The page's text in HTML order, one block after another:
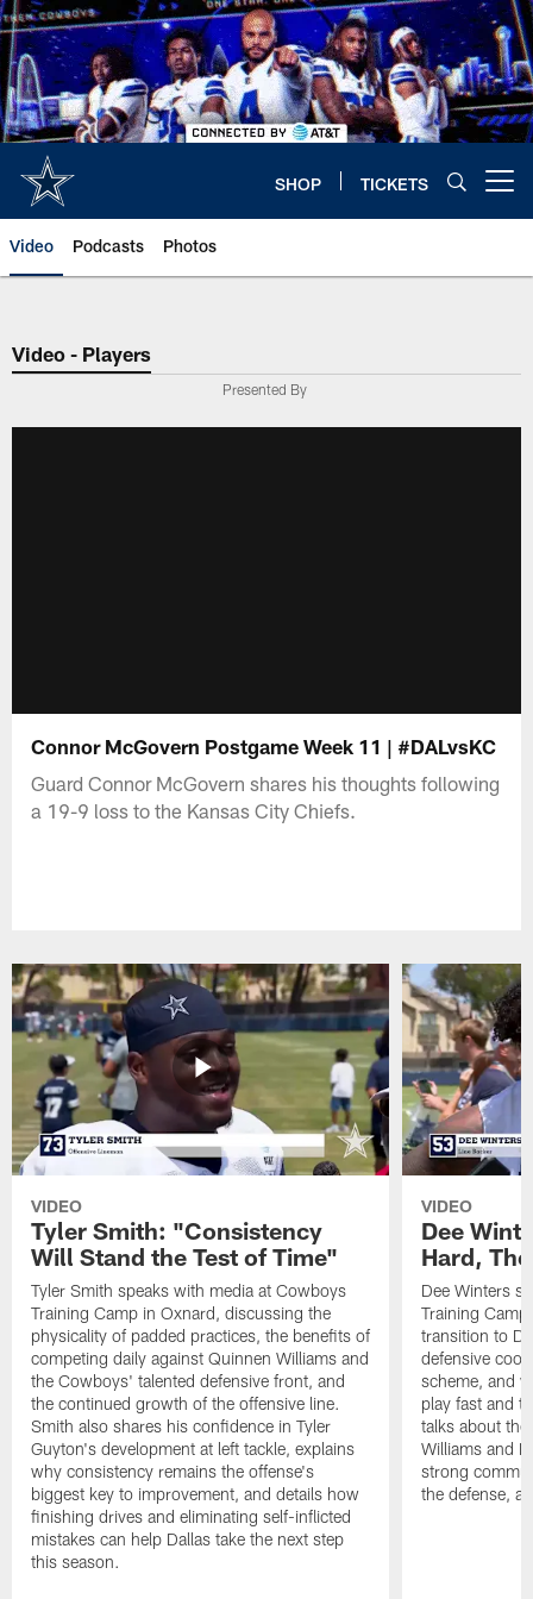
Skip
to
main
content
SHOP TICKETS
Video Podcasts Photos
Video - Players
Presented By
Connor McGovern Postgame Week 11 | #DALvsKC
Guard Connor McGovern shares his thoughts following
a 19-9 loss to the Kansas City Chiefs.
VIDEO
Tyler Smith: "Consistency
Will Stand the Test of Time"
Tyler Smith speaks with media at Cowboys
Training Camp in Oxnard, discussing the
physicality of padded practices, the benefits of
competing daily against Quinnen Williams and
the Cowboys' talented defensive front, and
the continued growth of the offensive line.
Smith also shares his confidence in Tyler
Guyton's development at left tackle, explains
why consistency remains the offense's
biggest key to improvement, and details how
finishing drives and eliminating self-inflicted
mistakes can help Dallas take the next step
this season.
VIDEO
Dee
Hard,
Dee Winters
Training
transition to
defensive
scheme, and
play fast and
talks about
Williams and
strong
the defense,